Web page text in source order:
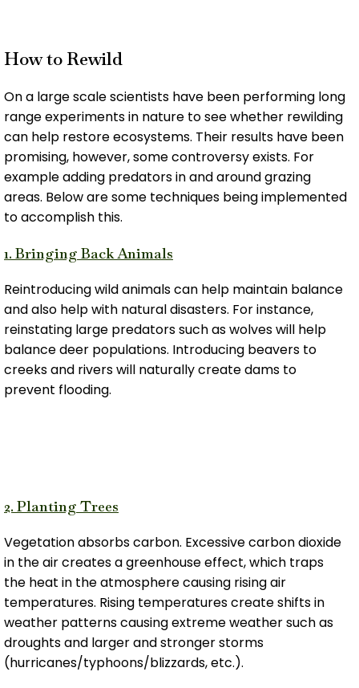
How to Rewild
On a large scale scientists have been performing long
range experiments in nature to see whether rewilding
can help restore ecosystems. Their results have been
promising, however, some controversy exists. For
example adding predators in and around grazing
areas. Below are some techniques being implemented
to accomplish this.
1. Bringing Back Animals
Reintroducing wild animals can help maintain balance
and also help with natural disasters. For instance,
reinstating large predators such as wolves will help
balance deer populations. Introducing beavers to
creeks and rivers will naturally create dams to
prevent flooding.
2. Planting Trees
Vegetation absorbs carbon. Excessive carbon dioxide
in the air creates a greenhouse effect, which traps
the heat in the atmosphere causing rising air
temperatures. Rising temperatures create shifts in
weather patterns causing extreme weather such as
droughts and larger and stronger storms
(hurricanes/typhoons/blizzards, etc.).